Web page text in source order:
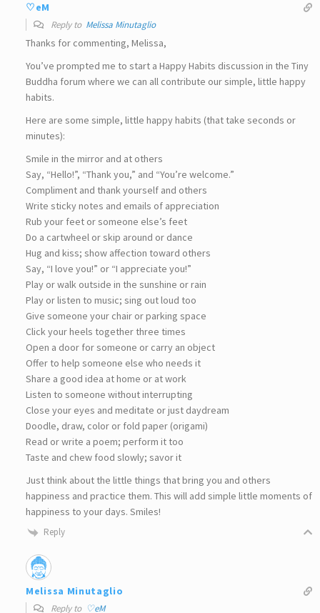
♡eM
Reply to Melissa Minutaglio
Thanks for commenting, Melissa,
You’ve prompted me to start a Happy Habits discussion in the Tiny
Buddha forum where we can all contribute our simple, little happy
habits.
Here are some simple, little happy habits (that take seconds or
minutes):
Smile in the mirror and at others
Say, “Hello!”, “Thank you,” and “You’re welcome.”
Compliment and thank yourself and others
Write sticky notes and emails of appreciation
Rub your feet or someone else’s feet
Do a cartwheel or skip around or dance
Hug and kiss; show affection toward others
Say, “I love you!” or “I appreciate you!”
Play or walk outside in the sunshine or rain
Play or listen to music; sing out loud too
Give someone your chair or parking space
Click your heels together three times
Open a door for someone or carry an object
Offer to help someone else who needs it
Share a good idea at home or at work
Listen to someone without interrupting
Close your eyes and meditate or just daydream
Doodle, draw, color or fold paper (origami)
Read or write a poem; perform it too
Taste and chew food slowly; savor it
Just think about the little things that bring you and others
happiness and practice them. This will add simple little moments of
happiness to your days. Smiles!
Reply
Melissa Minutaglio
Reply to ♡eM